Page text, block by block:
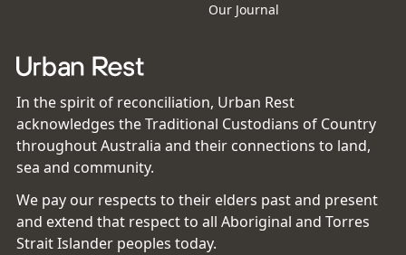
Our Journal
In the spirit of reconciliation, Urban Rest
acknowledges the Traditional Custodians of Country
throughout Australia and their connections to land,
sea and community.
We pay our respects to their elders past and present
and extend that respect to all Aboriginal and Torres
Strait Islander peoples today.